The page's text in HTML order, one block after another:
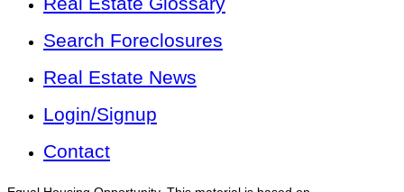
Search Foreclosures
Real Estate News
Login/Signup
Contact